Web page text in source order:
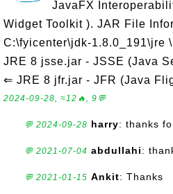
JavaFX
Widget Toolkit ). JAR File
C:\fyicenter\jdk-
JRE 8 jsse.jar - JSSE (Java
⇐ JRE 8 jfr.jar - JFR (Java
2024-09-28, ≈12🔥, 9💬
💬 2024-09-28 harry: thanks
💬 2021-07-04 abdullahi:
💬 2021-01-15 Ankit: Thanks